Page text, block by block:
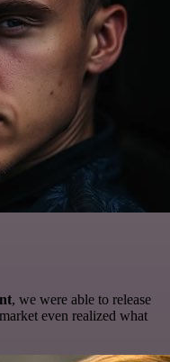
, we were able to release
even realized what